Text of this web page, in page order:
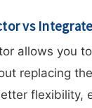
vs
allows you
replacing
flexibility,